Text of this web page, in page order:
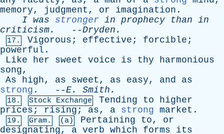
memory, judgment , or imagination .
I was stronger in prophecy than in
criticism. --Dryden .
17. Vigorous ; effective ; forcible ;
powerful .
Like
her sweet voice is thy
harmonious
song,
As
high, as sweet , as easy, and
as
strong . --E. Smith .
18. Stock Exchange Tending to
higher
prices ; rising ; as, a strong market .
19. Gram. (a) Pertaining to, or
designating, a verb which forms
its